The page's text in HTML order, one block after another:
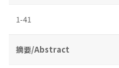
1-41
摘要/Abstract